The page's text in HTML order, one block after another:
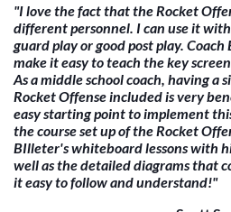
"I love the fact that the Rocket
different personnel. I can use it
guard play or good post play.
make it easy to teach the key
As a middle school coach, having a
Rocket Offense included is very
easy starting point to implement
the course set up of the Rocket
BIlleter's whiteboard lessons with
well as the detailed diagrams that
it easy to follow and understand!"